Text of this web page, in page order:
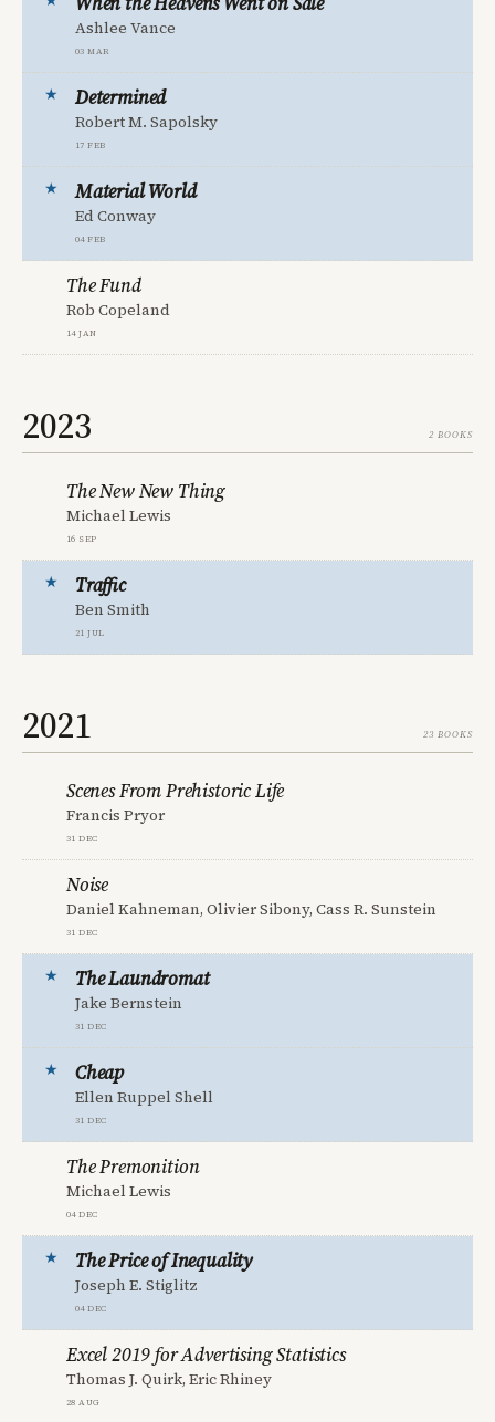
03 Mar
Ashlee Vance
17 Feb
Determined
Robert M. Sapolsky
04 Feb
Material World
Ed Conway
14 Jan
The Fund
Rob Copeland
2023 2 books
16 Sep
The New New Thing
Michael Lewis
21 Jul
Traffic
Ben Smith
2021 23 books
31 Dec
Scenes From Prehistoric Life
Francis Pryor
31 Dec
Noise
Daniel Kahneman, Olivier Sibony, Cass R. Sunstein
31 Dec
The Laundromat
Jake Bernstein
31 Dec
Cheap
Ellen Ruppel Shell
04 Dec
The Premonition
Michael Lewis
04 Dec
The Price of Inequality
Joseph E. Stiglitz
28 Aug
Excel 2019 for Advertising Statistics
Thomas J. Quirk, Eric Rhiney